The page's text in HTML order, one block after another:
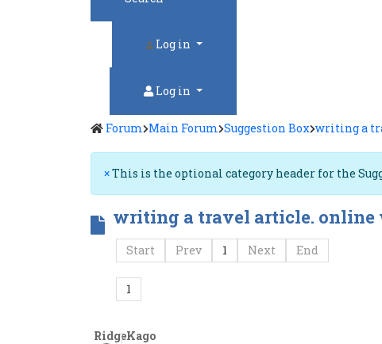
Log in
Log in
Forum Main Forum Suggestion Box writing a
×This is the optional category header for the
writing a travel article.
Start Prev 1 Next End
1
RidgeKago